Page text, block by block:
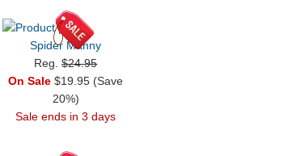
Spider Manny
Reg.$24.95
On Sale $19.95 (Save
20%)
Sale ends in 3 days